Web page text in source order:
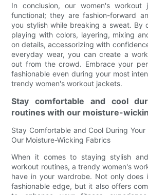
In conclusion, our women's
functional; they are fashion-forward
you stylish while breaking a sweat. By
playing with colors, layering, mixing
on details, accessorizing with
everyday wear, you can create a
out from the crowd. Embrace your
fashionable even during your most
trendy women's workout jackets.
Stay comfortable and cool
routines with our moisture-
Stay Comfortable and Cool During Your
Our Moisture-Wicking Fabrics
When it comes to staying stylish
workout routines, a trendy women's
have in your wardrobe. Not only
fashionable edge, but it also offers